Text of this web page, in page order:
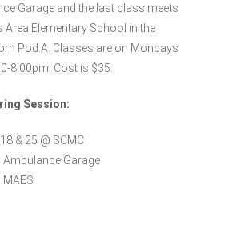
Garage and the last class meets
Area Elementary School in the
Pod A. Classes are on Mondays
8:00pm. Cost is $35.
Session:
& 25 @ SCMC
Ambulance Garage
MAES